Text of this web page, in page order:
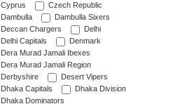
Cyprus
Czech Republic
Dambulla
Dambulla Sixers
Deccan Chargers
Delhi
Delhi Capitals
Denmark
Dera Murad Jamali Ibexes
Dera Murad Jamali Region
Derbyshire
Desert Vipers
Dhaka Capitals
Dhaka Division
Dhaka Dominators